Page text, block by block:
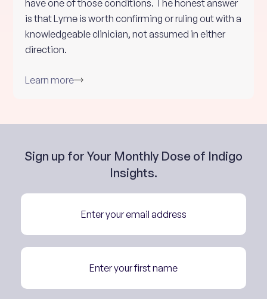
have one of those conditions. The honest answer
is that Lyme is worth confirming or ruling out with a
knowledgeable clinician, not assumed in either
direction.
Learn more
Sign up for Your Monthly Dose of Indigo
Insights.